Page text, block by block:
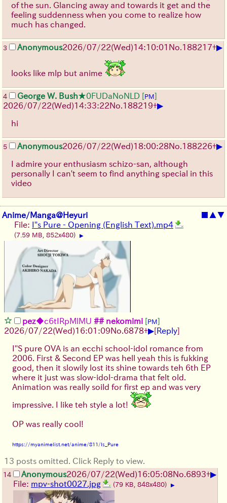
of the sun. Glancing away and towards it get and the
feeling suddenness when you come to realize how
much has changed.
3 Anonymous2026/07/22(Wed)14:10:01 No. 188217+▶
looks like mlp but anime
4 George W. Bush★0FUDaNoNLD [PM]
2026/07/22(Wed)14:33:22No. 188219+▶
hi
5 Anonymous2026/07/22(Wed)18:00:28No. 188226+▶
I admire your enthusiasm schizo-san, although
personally I can't seem to find anything special in this
video
Anime/Manga@Heyuri ■ ▲▼
File: I''s Pure - Opening (English Text).mp4
(7.59 MB, 852x480) ▶
pez◆c6tIRpMlMU ## nekomimi [PM]
2026/07/22(Wed)16:01:09No. 6878+▶[Reply]
I''S pure OVA is an ecchi school-idol romance from
2006. First & Second EP was hell yeah this is fukking
good, then it slowily lost its shine towards teh 6th EP
where it just was slow-idol-drama that felt old.
Animation was really soild for first ep and was very
impressive. I like teh style a lot!
OP was really cool!
https://myanimelist.net/anime/811/Is_Pure
13 posts omitted. Click Reply to view.
14 Anonymous2026/07/22(Wed)16:05:08No. 6893+▶
File: mpv-shot0027.jpg (79 KB, 848x480) ▶